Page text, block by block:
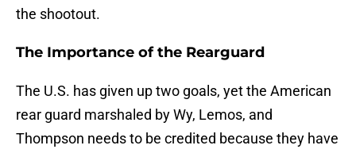
the shootout.
The Importance of the Rearguard
The U.S. has given up two goals, yet the American
rear guard marshaled by Wy, Lemos, and
Thompson needs to be credited because they have